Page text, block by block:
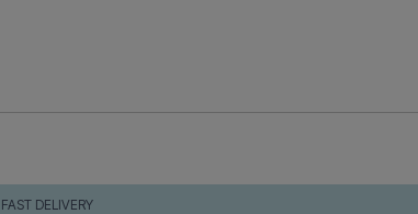
FAST DELIVERY